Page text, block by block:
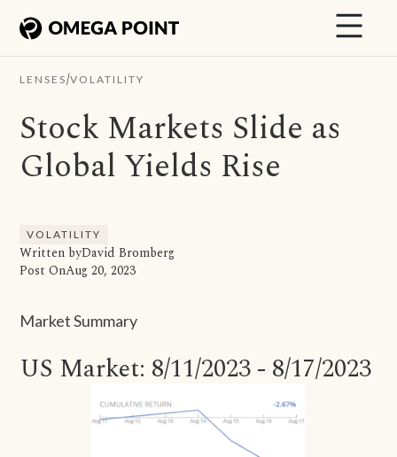
LENSES/VOLATILITY
Stock Markets Slide as
Global Yields Rise
VOLATILITY
Written byDavid Bromberg
Post OnAug 20, 2023
Market Summary
US Market: 8/11/2023 - 8/17/2023